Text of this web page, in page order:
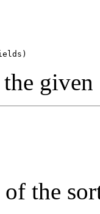
of the